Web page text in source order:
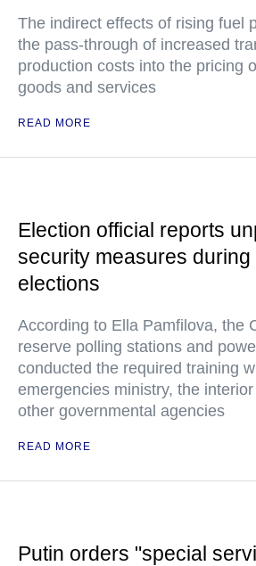
The indirect effects of rising fuel
the pass-through of increased
production costs into the pricing
goods and services
READ MORE
Election official reports
security measures during
elections
According to Ella Pamfilova, the
reserve polling stations and
conducted the required training
emergencies ministry, the
other governmental agencies
READ MORE
Putin orders "special